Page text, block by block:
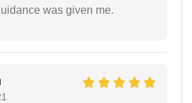
was given me.